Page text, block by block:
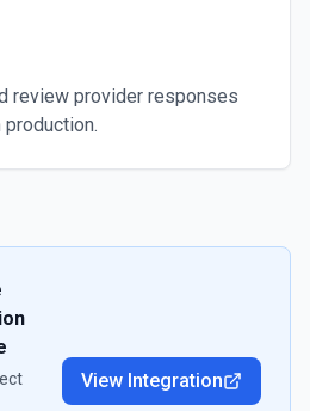
review provider responses
View Integration